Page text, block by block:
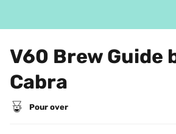
V60 Brew Guide
Cabra
Pour over